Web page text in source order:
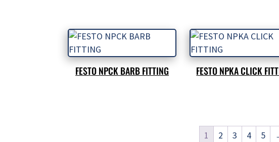
FESTO NPCK BARB FITTING FESTO NPKA CLICK
1 2 3 4 5